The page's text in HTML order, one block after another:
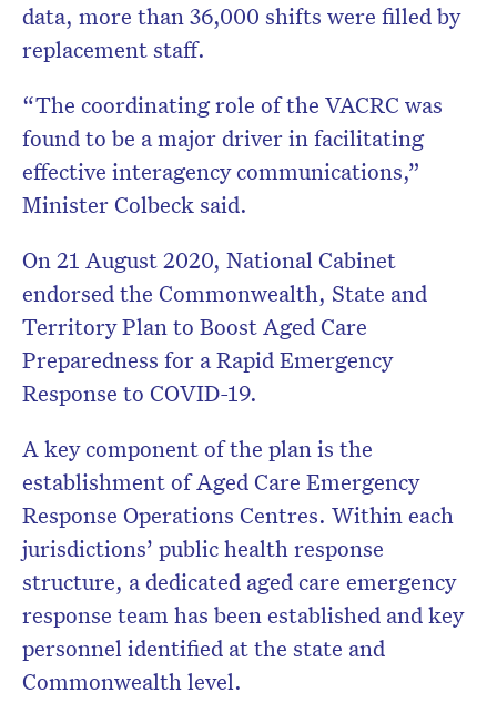
data, more than 36,000 shifts were filled by
replacement staff.
“The coordinating role of the VACRC was
found to be a major driver in facilitating
effective interagency communications,”
Minister Colbeck said.
On 21 August 2020, National Cabinet
endorsed the Commonwealth, State and
Territory Plan to Boost Aged Care
Preparedness for a Rapid Emergency
Response to COVID-19.
A key component of the plan is the
establishment of Aged Care Emergency
Response Operations Centres. Within each
jurisdictions’ public health response
structure, a dedicated aged care emergency
response team has been established and key
personnel identified at the state and
Commonwealth level.